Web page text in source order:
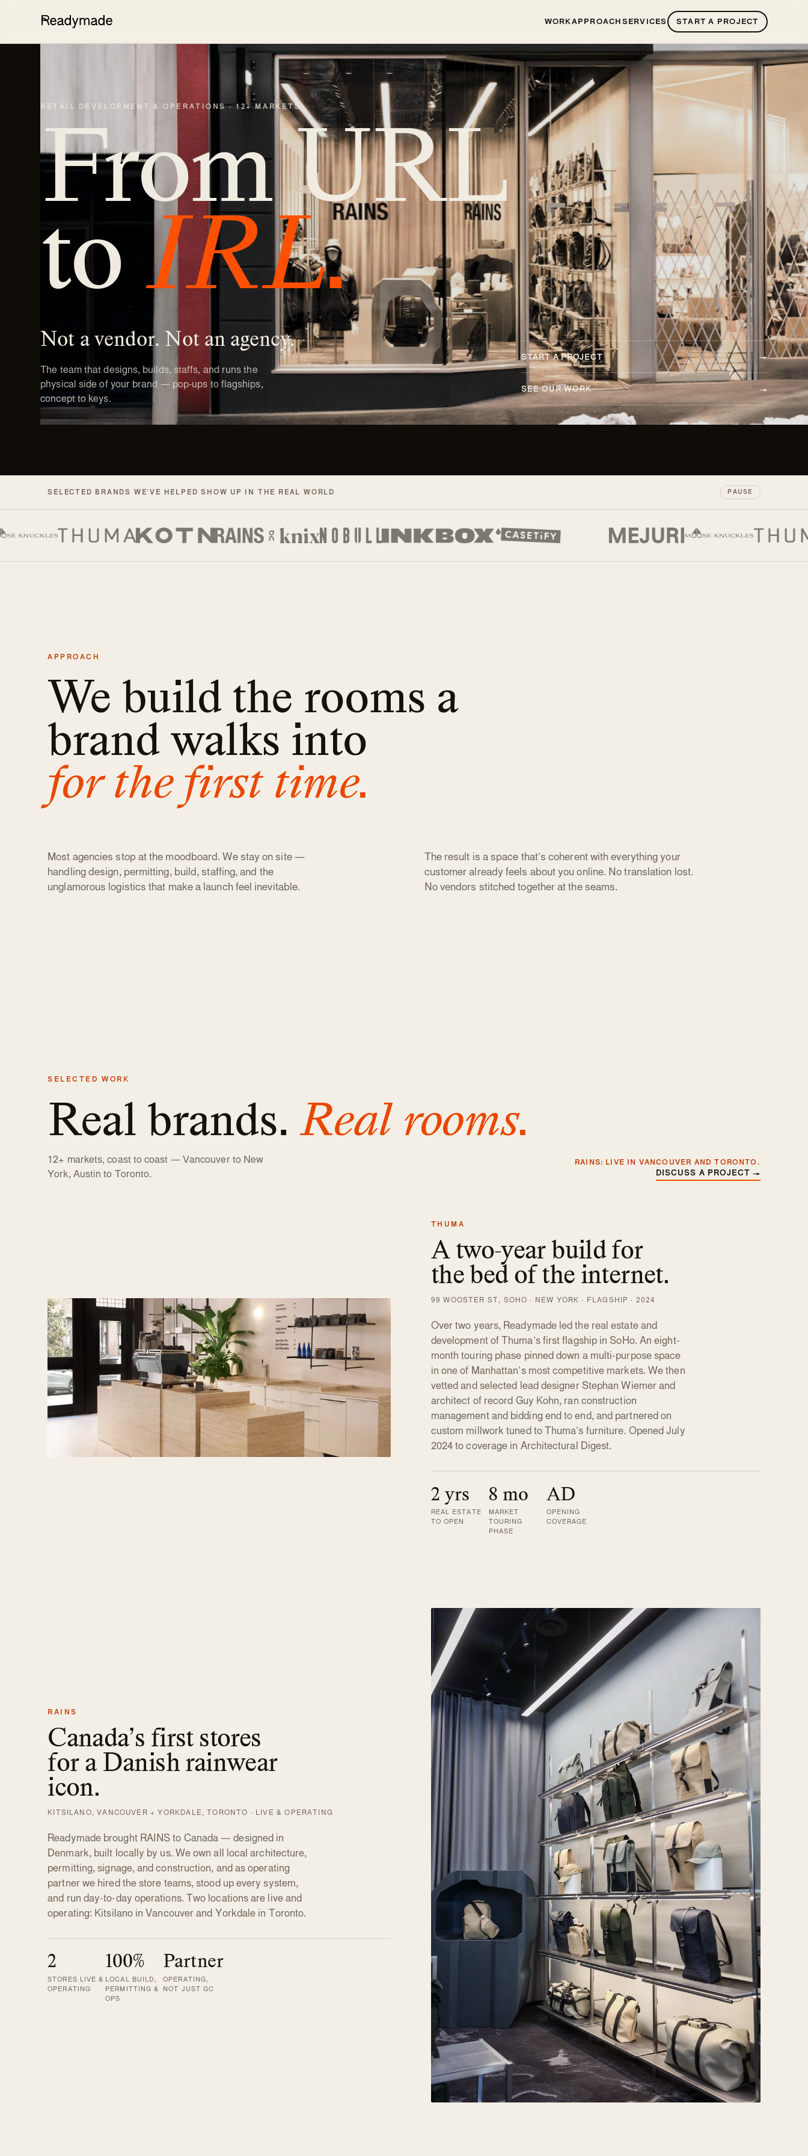
WORKAPPROACH SERVICES START A PROJECT
RETAIL DEVELOPMENT & OPERATIONS · 12+ MARKETS
From URL
toIRL.
Not a vendor. Not an agency.
The team that designs, builds, staffs, and runs the
physical side of your brand — pop-ups to flagships,
concept to keys.
START A PROJECT
SEE OUR WORK
SELECTED BRANDS WE’VE HELPED SHOW UP IN THE REAL WORLD PAUSE
Selected brands Readymade has worked with
APPROACH
We build the rooms a
brand walks into
for the first time.
Most agencies stop at the moodboard. We stay on site —
handling design, permitting, build, staffing, and the
unglamorous logistics that make a launch feel inevitable.
The result is a space that’s coherent with everything your
customer already feels about you online. No translation lost.
No vendors stitched together at the seams.
SELECTED WORK
Real brands.Real rooms.
12+ markets, coast to coast — Vancouver to New
York, Austin to Toronto.
RAINS: LIVE IN VANCOUVER AND TORONTO.
DISCUSS A PROJECT →
THUMA
A two-year build for
the bed of the internet.
99 WOOSTER ST, SOHO · NEW YORK · FLAGSHIP · 2024
Over two years, Readymade led the real estate and
development of Thuma’s first flagship in SoHo. An eight-
month touring phase pinned down a multi-purpose space
in one of Manhattan’s most competitive markets. We then
vetted and selected lead designer Stephan Wiemer and
architect of record Guy Kohn, ran construction
management and bidding end to end, and partnered on
custom millwork tuned to Thuma’s furniture. Opened July
2024 to coverage in Architectural Digest.
2 yrs
REAL ESTATE
TO OPEN
8 mo
MARKET
TOURING
PHASE
AD
OPENING
COVERAGE
RAINS
Canada’s first stores
for a Danish rainwear
icon.
KITSILANO, VANCOUVER + YORKDALE, TORONTO · LIVE & OPERATING
Readymade brought RAINS to Canada — designed in
Denmark, built locally by us. We own all local architecture,
permitting, signage, and construction, and as operating
partner we hired the store teams, stood up every system,
and run day-to-day operations. Two locations are live and
operating: Kitsilano in Vancouver and Yorkdale in Toronto.
2
STORES LIVE &
OPERATING
100%
LOCAL BUILD,
PERMITTING &
OPS
Partner
OPERATING,
NOT JUST GC